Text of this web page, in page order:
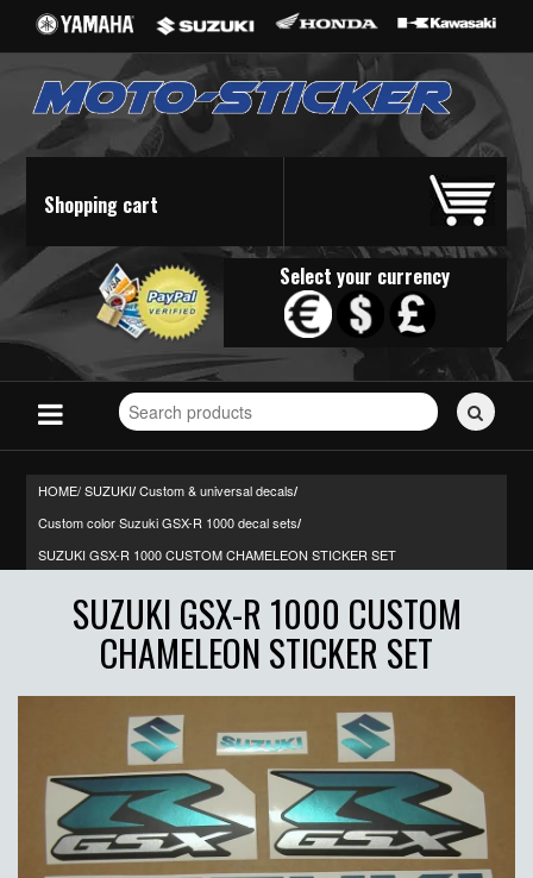
Shopping cart
Select your currency
Search
for
HOME/SUZUKI/ Custom & universal decals/
Custom color Suzuki GSX-R 1000 decal sets/
SUZUKI GSX-R 1000 CUSTOM CHAMELEON STICKER SET
SUZUKI GSX-R 1000 CUSTOM
CHAMELEON STICKER SET